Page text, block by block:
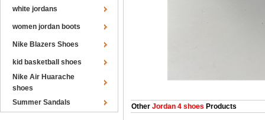
white jordans
women jordan boots
Nike Blazers Shoes
kid basketball shoes
Nike Air Huarache
shoes
Summer Sandals
Other Jordan 4 shoes Products